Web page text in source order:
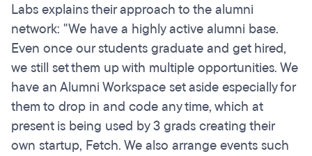
Labs explains their approach to the alumni
network: "We have a highly active alumni base.
Even once our students graduate and get hired,
we still set them up with multiple opportunities. We
have an Alumni Workspace set aside especially for
them to drop in and code any time, which at
present is being used by 3 grads creating their
own startup, Fetch. We also arrange events such